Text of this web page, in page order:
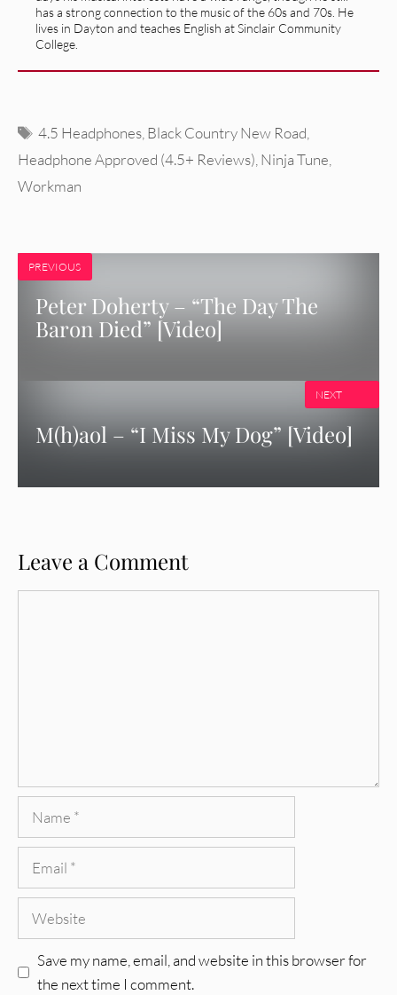
has a strong connection to the music of the 60s and 70s. He
lives in Dayton and teaches English at Sinclair Community
College.
Tags
4.5 Headphones Black Country New Road
Headphone Approved (4.5+ Reviews) Ninja Tune
Workman
PREVIOUS
Peter Doherty – “The Day The
Baron Died” [Video]
M(h)aol – “I Miss My Dog” [Video]
NEXT
Leave a Comment
Name
Email
Website
Save my name, email, and website in this browser for
the next time I comment.